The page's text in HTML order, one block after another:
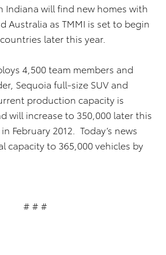
Indiana will find new homes with
Australia as TMMI is set to begin
later this year.
4,500 team members and
Sequoia full-size SUV and
production capacity is
will increase to 350,000 later this
February 2012. Today’s news
capacity to 365,000 vehicles by
# # #